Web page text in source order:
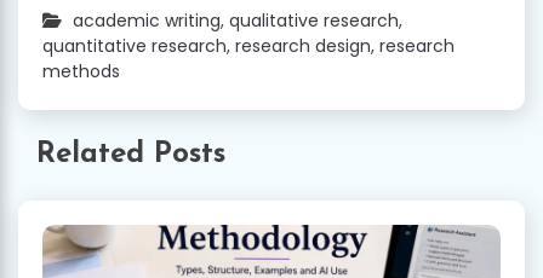
academic writing, qualitative research,
quantitative research, research design, research
methods
Related Posts